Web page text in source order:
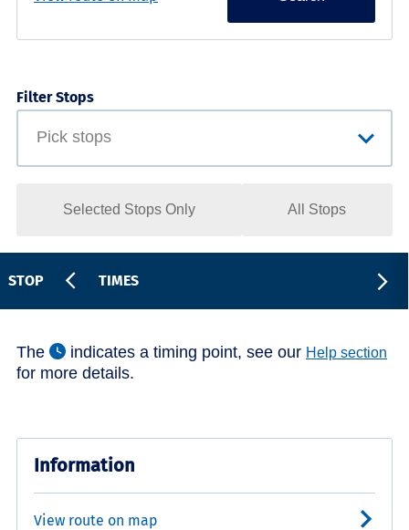
Filter Stops
Selected Stops Only All Stops
STOP TIMES
The indicates a timing point, see our Help section
for more details.
Information
View route on map